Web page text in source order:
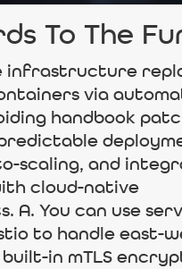
To The
infrastructure
via
handbook
scaling, and
cloud-native
A. You can use
to handle east-
in mTLS